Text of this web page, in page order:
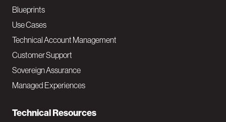
a
v
M
a
i
Blueprints
Use Cases
Technical Account Management
Customer Support
Sovereign Assurance
Managed Experiences
Technical Resources